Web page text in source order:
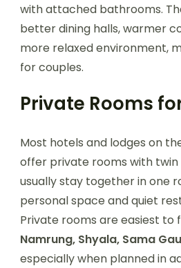
with attached bathrooms.
better dining halls, warmer
more relaxed environment,
for couples.
Private Rooms
Most hotels and lodges on
offer private rooms with twin
usually stay together in one
personal space and quiet
Private rooms are easiest to
Namrung, Shyala, Sama
especially when planned in